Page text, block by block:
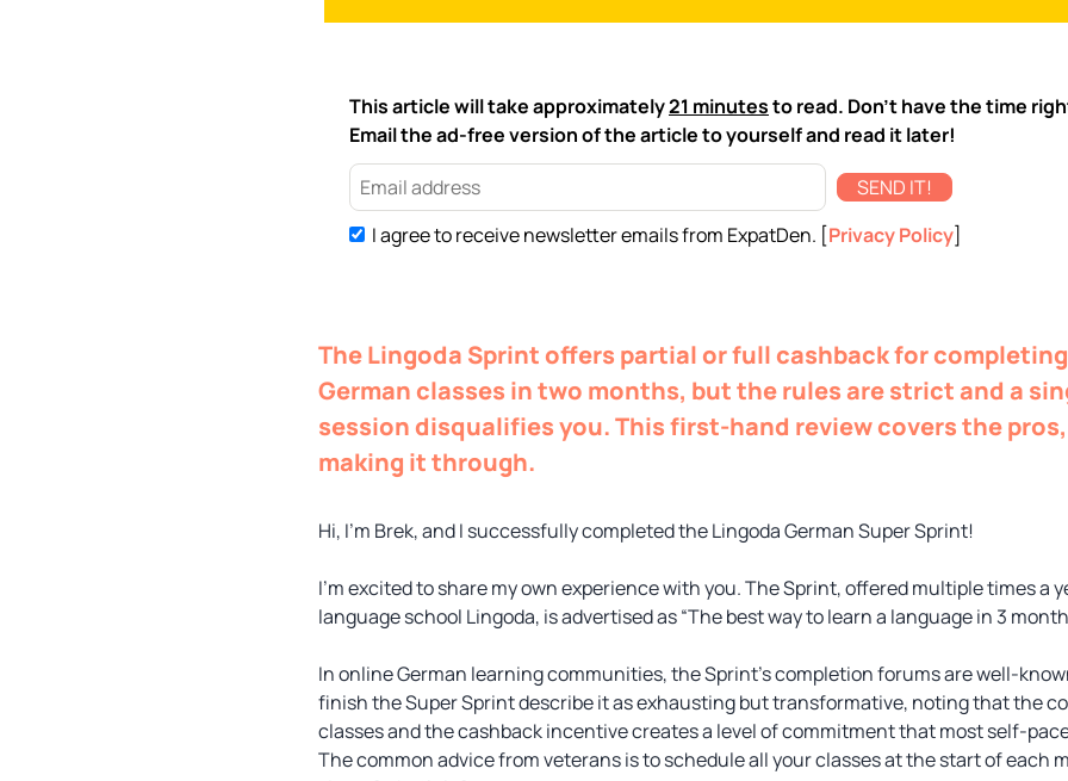
This article will take approximately21 minutesto read. Don't have the time
Email the ad-free version of the article to yourself and read it later!
SEND IT!
I agree to receive newsletter emails from ExpatDen. [Privacy Policy]
The Lingoda Sprint offers partial or full cashback for
German classes in two months, but the rules are strict and a
session disqualifies you. This first-hand review covers the
making it through.
Hi, I’m Brek, and I successfully completed the Lingoda German Super Sprint!
I’m excited to share my own experience with you. The Sprint, offered multiple times a
language school Lingoda, is advertised as “The best way to learn a language in 3
In online German learning communities, the Sprint’s completion forums are well-
finish the Super Sprint describe it as exhausting but transformative, noting that the
classes and the cashback incentive creates a level of commitment that most self-
The common advice from veterans is to schedule all your classes at the start of each